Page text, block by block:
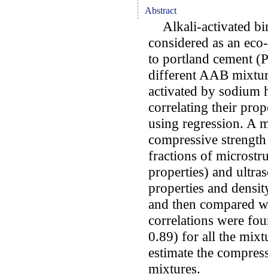
Abstract
Alkali-activated
considered as an
to portland cement
different AAB
activated by sodium
correlating their
using regression. A
compressive
fractions of
properties) and
properties and
and then compared
correlations were
0.89) for all the
estimate the
mixtures.